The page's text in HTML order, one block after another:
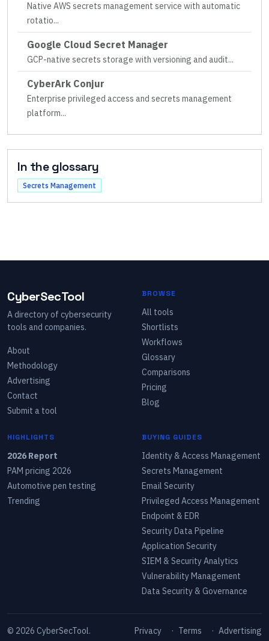
Native AWS secrets management service with automatic
rotatio...
Google Cloud Secret Manager
GCP-native secrets storage with versioning and audit...
CyberArk Conjur
Enterprise privileged access and secrets management
platform...
In the glossary
Secrets Management
CyberSecTool
A directory of cybersecurity
tools and companies.
About
Methodology
Advertising
Contact
Submit a tool
BROWSE
All tools
Shortlists
Workflows
Glossary
Comparisons
Pricing
Blog
HIGHLIGHTS
2026 Report
PAM pricing 2026
Automotive pen testing
Trending
BUYING GUIDES
Identity & Access Management
Secrets Management
Email Security
Privileged Access Management
Endpoint & EDR
Security Data Pipeline
Application Security
SIEM & Security Analytics
Vulnerability Management
Data Security & Governance
© 2026 CyberSecTool. Privacy · Terms · Advertising